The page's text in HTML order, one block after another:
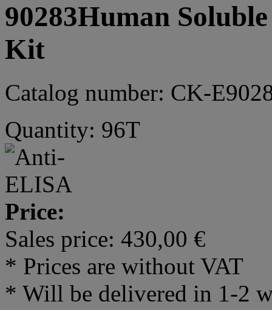
90283Human
Kit
Catalog number: CK-
Quantity: 96T
Price:
Sales price: 430,00 €
* Prices are without VAT
* Will be delivered in 1-2